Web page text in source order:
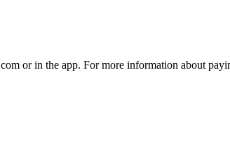
or in the app. For more information about